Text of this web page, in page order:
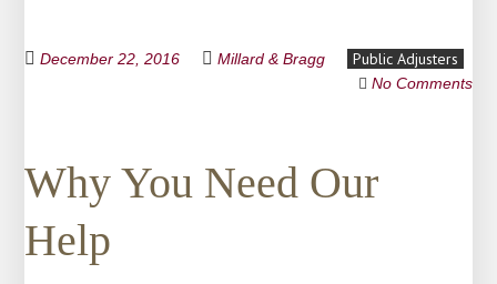
December 22, 2016 Millard & Bragg Public Adjusters
No Comments
Why You Need Our
Help